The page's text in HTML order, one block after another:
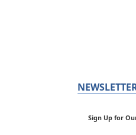
Sign Up for